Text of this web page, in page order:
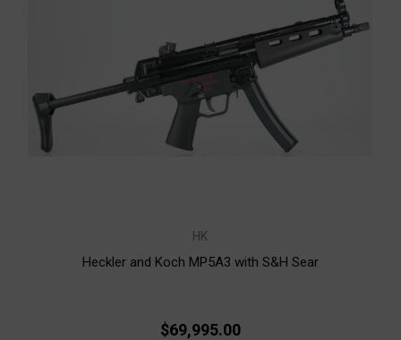
HK
Heckler and Koch MP5A3 with S&H Sear
$69,995.00